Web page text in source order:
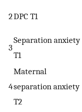
2DPC T1
3
Separation anxiety
T1
4
Maternal
separation anxiety
T2